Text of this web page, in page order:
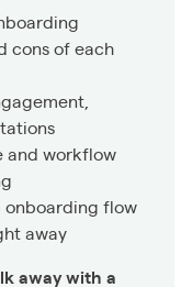
cons of each
and workflow
flow
away
away with a